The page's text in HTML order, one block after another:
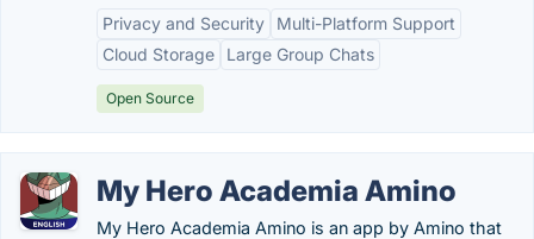
Privacy and Security
Multi-Platform Support
Cloud Storage
Large Group Chats
Open Source
My Hero Academia Amino
My Hero Academia Amino is an app by Amino that